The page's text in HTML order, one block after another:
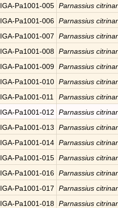
IGA-Pa1001-005 Parnassius
IGA-Pa1001-006 Parnassius
IGA-Pa1001-007
Parnassius
IGA-Pa1001-008 Parnassius
IGA-Pa1001-009 Parnassius
IGA-Pa1001-010 Parnassius
IGA-Pa1001-011
Parnassius
IGA-Pa1001-012
Parnassius
IGA-Pa1001-013
Parnassius
IGA-Pa1001-014 Parnassius
IGA-Pa1001-015 Parnassius
IGA-Pa1001-016 Parnassius
IGA-Pa1001-017
Parnassius
IGA-Pa1001-018 Parnassius